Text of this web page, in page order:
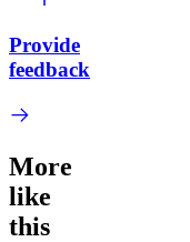
Provide
feedback
More
like
this